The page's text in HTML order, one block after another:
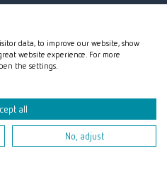
data, to improve our website, show
website experience. For more
the settings.
all
No, adjust